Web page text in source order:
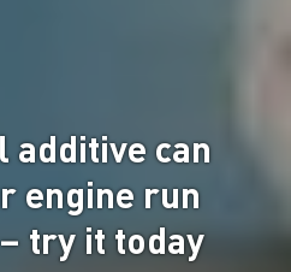
additive can
engine run
try it today